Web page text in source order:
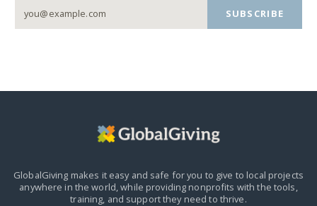
SUBSCRIBE
GlobalGiving makes it easy and safe for you to give to local projects
anywhere in the world,while providing nonprofits with the tools,
training, and support they need to thrive.